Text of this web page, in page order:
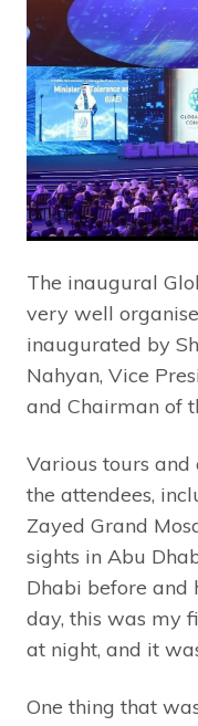
The inaugural
very well
inaugurated by
Nahyan, Vice
and Chairman of
Various tours
the attendees,
Zayed Grand
sights in Abu
Dhabi before and
day, this was my
at night, and it
One thing that